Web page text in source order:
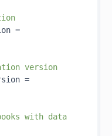
=
version
=
with data